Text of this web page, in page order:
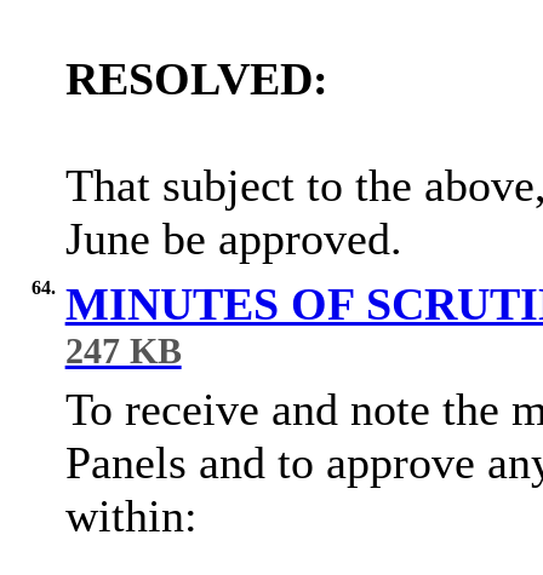
RESOLVED:
That subject to the
June be approved.
64. MINUTES OF
247 KB
To receive and note the
Panels and to approve
within: